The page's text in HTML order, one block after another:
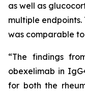
as well as
multiple
was comparable
“The findings
obexelimab in
for both the